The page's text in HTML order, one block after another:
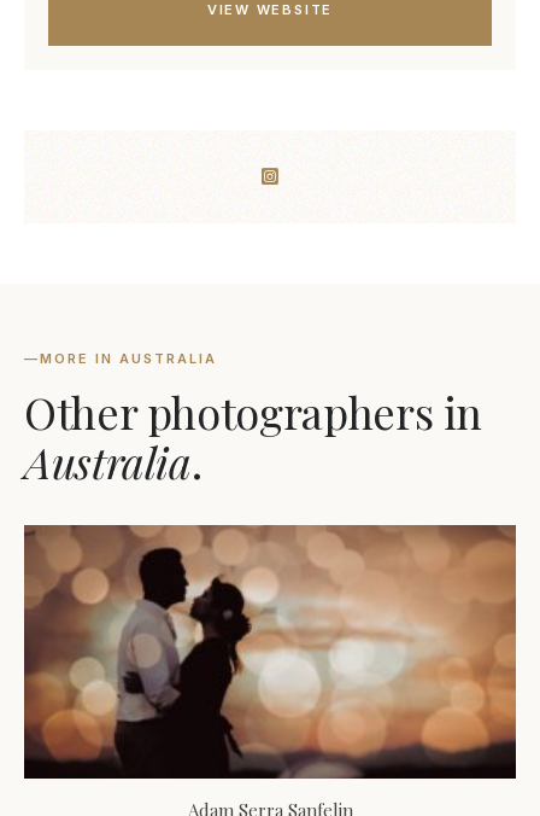
VIEW WEBSITE
—MORE IN AUSTRALIA
Other photographers in
Australia.
Adam Serra Sanfelin